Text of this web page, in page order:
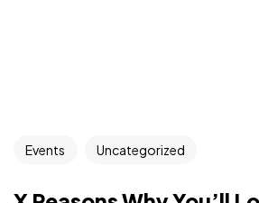
Events Uncategorized